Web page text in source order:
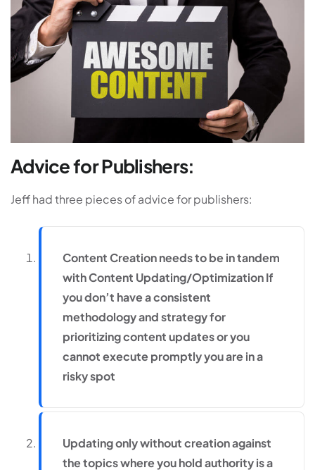
Advice for Publishers:
Jeff had three pieces of advice for publishers:
Content Creation needs to be in tandem
with Content Updating/Optimization If
you don’t have a consistent
methodology and strategy for
prioritizing content updates or you
cannot execute promptly you are in a
risky spot
Updating only without creation against
the topics where you hold authority is a